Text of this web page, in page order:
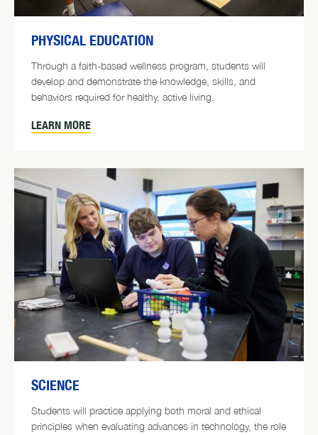
PHYSICAL EDUCATION
Through a faith-based wellness program, students will
develop and demonstrate the knowledge, skills, and
behaviors required for healthy, active living.
LEARN MORE
SCIENCE
Students will practice applying both moral and ethical
principles when evaluating advances in technology, the role